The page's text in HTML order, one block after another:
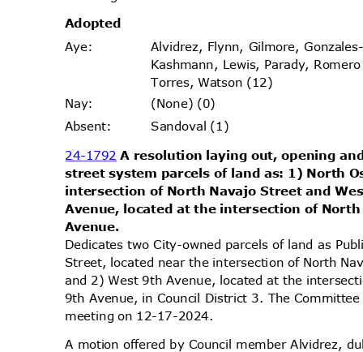
Adopted
Aye:
Alvidrez, Flynn, Gilmore,
Kashmann, Lewis, Parady,
Torres, Watson (12)
Nay:
(None) (0)
Absent:
Sandoval (1)
24-1792 A resolution laying out, opening
street system parcels of land as: 1) North
intersection of North Navajo Street and
Avenue, located at the intersection of
Avenue.
Dedicates two City-owned parcels of land as
Street, located near the intersection of North
and 2) West 9th Avenue, located at the
9th Avenue, in Council District 3. The
meeting on 12-17-2024.
A motion offered by Council member Alvidrez,